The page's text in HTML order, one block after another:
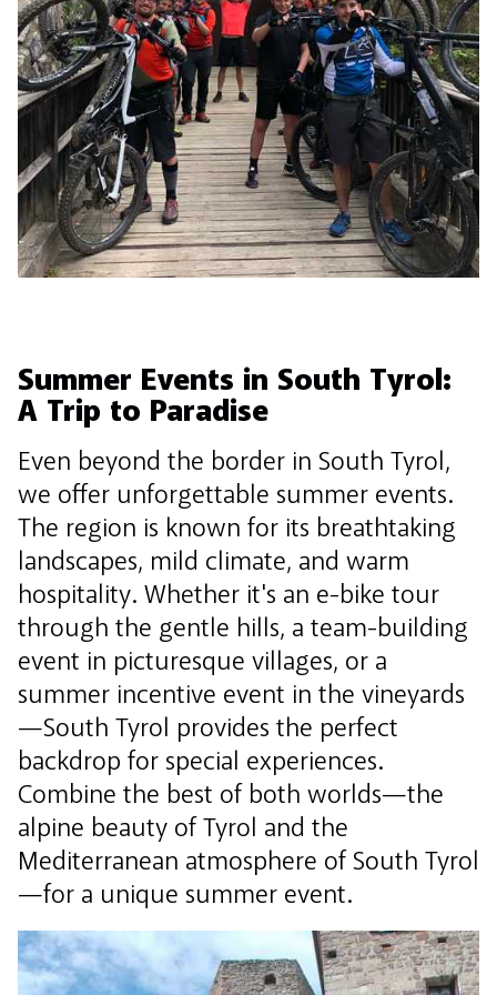
Summer Events in South Tyrol:
A Trip to Paradise
Even beyond the border in South Tyrol,
we offer unforgettable summer events.
The region is known for its breathtaking
landscapes, mild climate, and warm
hospitality. Whether it's an e-bike tour
through the gentle hills, a team-building
event in picturesque villages, or a
summer incentive event in the vineyards
—South Tyrol provides the perfect
backdrop for special experiences.
Combine the best of both worlds—the
alpine beauty of Tyrol and the
Mediterranean atmosphere of South Tyrol
—for a unique summer event.